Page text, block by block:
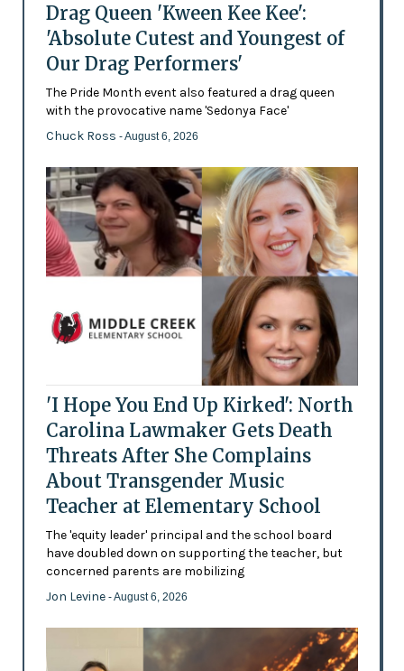
Drag Queen 'Kween Kee Kee':
'Absolute Cutest and Youngest of
Our Drag Performers'
The Pride Month event also featured a drag queen
with the provocative name 'Sedonya Face'
Chuck Ross - August 6, 2026
'I Hope You End Up Kirked': North
Carolina Lawmaker Gets Death
Threats After She Complains
About Transgender Music
Teacher at Elementary School
The 'equity leader' principal and the school board
have doubled down on supporting the teacher, but
concerned parents are mobilizing
Jon Levine - August 6, 2026